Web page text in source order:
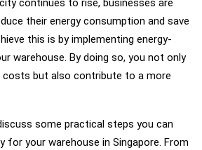
continues to rise, businesses are
their energy consumption and save
this is by implementing energy-
warehouse. By doing so, you not only
costs but also contribute to a more
some practical steps you can
for your warehouse in Singapore. From